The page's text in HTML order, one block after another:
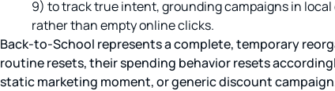
9) to track true intent, grounding campaigns in
rather than empty online clicks.
Back-to-School represents a complete, temporary
routine resets, their spending behavior resets
static marketing moment, or generic discount